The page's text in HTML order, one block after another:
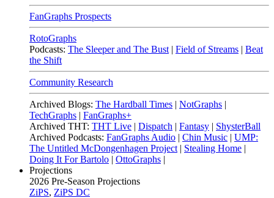
FanGraphs Prospects
RotoGraphs
Podcasts: The Sleeper and The Bust | Field of Streams | Beat
the Shift
Community Research
Archived Blogs: The Hardball Times | NotGraphs |
TechGraphs | FanGraphs+
Archived THT: THT Live | Dispatch | Fantasy | ShysterBall
Archived Podcasts: FanGraphs Audio | Chin Music | UMP:
The Untitled McDongenhagen Project | Stealing Home |
Doing It For Bartolo | OttoGraphs |
Projections
2026 Pre-Season Projections
ZiPS, ZiPS DC